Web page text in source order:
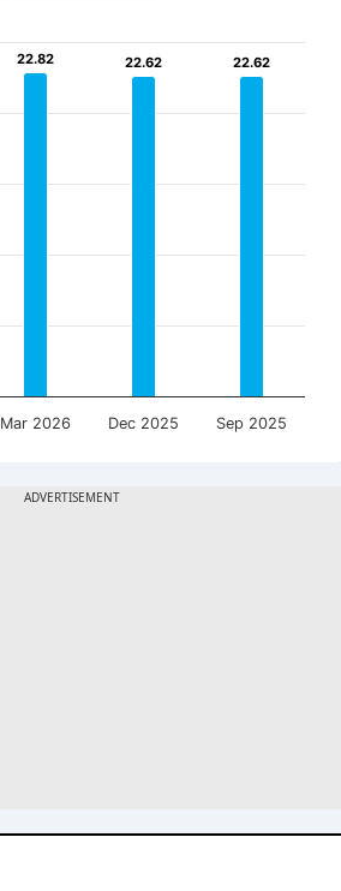
22.82
22.82 22.62
22.62 22.62
22.62
Mar 2026 Dec 2025 Sep 2025